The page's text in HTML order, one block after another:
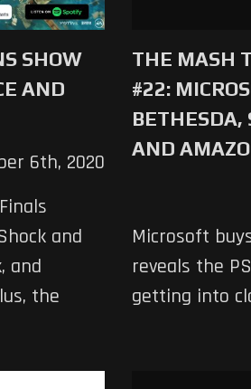
SHOW
AND
6th, 2020
and
and
the
THE MASH
#22:
BETHESDA,
AND
Microsoft
reveals the
getting into